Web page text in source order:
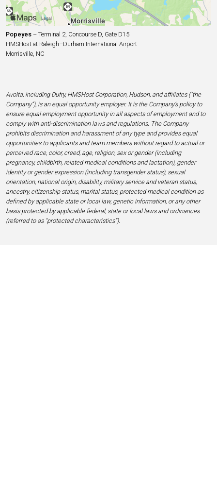
Popeyes – Terminal 2, Concourse D, Gate D15
HMSHost at Raleigh–Durham International Airport
Morrisville, NC
Avolta, including Dufry, HMSHost Corporation, Hudson, and affiliates (“the
Company”), is an equal opportunity employer. It is the Company’s policy to
ensure equal employment opportunity in all aspects of employment and to
comply with anti-discrimination laws and regulations. The Company
prohibits discrimination and harassment of any type and provides equal
opportunities to applicants and team members without regard to actual or
perceived race, color, creed, age, religion, sex or gender (including
pregnancy, childbirth, related medical conditions and lactation), gender
identity or gender expression (including transgender status), sexual
orientation, national origin, disability, military service and veteran status,
ancestry, citizenship status, marital status, protected medical condition as
defined by applicable state or local law, genetic information, or any other
basis protected by applicable federal, state or local laws and ordinances
(referred to as “protected characteristics”).